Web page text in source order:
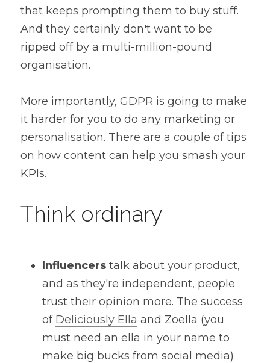
that keeps prompting them to buy stuff.
And they certainly don't want to be
ripped off by a multi-million-pound
organisation.
More importantly, GDPR is going to make
it harder for you to do any marketing or
personalisation. There are a couple of tips
on how content can help you smash your
KPIs.
Think ordinary
Influencers talk about your product,
and as they're independent, people
trust their opinion more. The success
of Deliciously Ella and Zoella (you
must need an ella in your name to
make big bucks from social media)